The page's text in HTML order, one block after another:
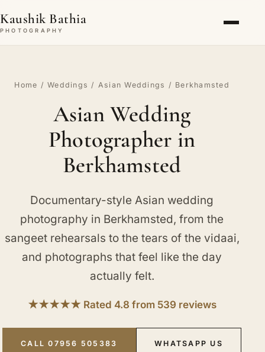
Kaushik Bathia
PHOTOGRAPHY
Home /Weddings / Asian Weddings / Berkhamsted
Asian Wedding
Photographer in
Berkhamsted
Documentary-style Asian wedding
photography in Berkhamsted, from the
sangeet rehearsals to the tears of the vidaai,
and photographs that feel like the day
actually felt.
★★★★★ Rated 4.8 from 539 reviews
CALL 07956 505383 WHATSAPP US